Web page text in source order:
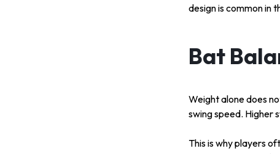
design is common in
Bat
Weight alone does
swing speed. Higher
This is why players